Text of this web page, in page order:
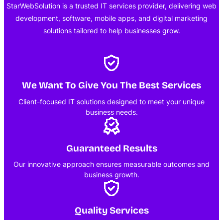
StarWebSolution is a trusted IT services provider, delivering web
development, software, mobile apps, and digital marketing
solutions tailored to help businesses grow.
We Want To Give You The Best Services
Client-focused IT solutions designed to meet your unique
business needs.
Guaranteed Results
Our innovative approach ensures measurable outcomes and
business growth.
Quality Services